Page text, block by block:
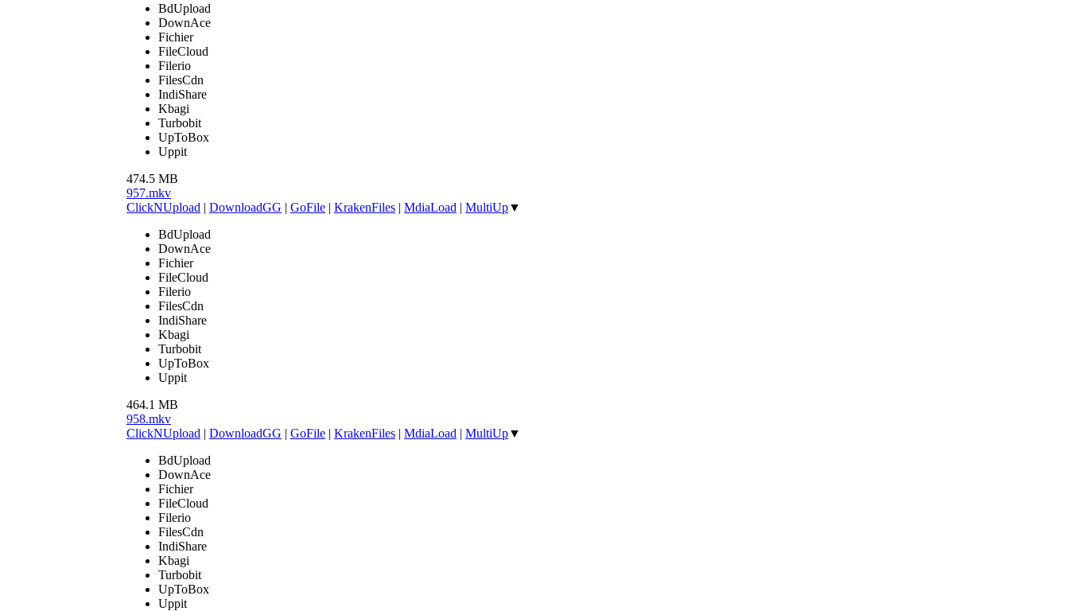
BdUpload
DownAce
Fichier
FileCloud
Filerio
FilesCdn
IndiShare
Kbagi
Turbobit
UpToBox
Uppit
474.5 MB
957.mkv
ClickNUpload | DownloadGG | GoFile | KrakenFiles | MdiaLoad | MultiUp▼
BdUpload
DownAce
Fichier
FileCloud
Filerio
FilesCdn
IndiShare
Kbagi
Turbobit
UpToBox
Uppit
464.1 MB
958.mkv
ClickNUpload | DownloadGG | GoFile | KrakenFiles | MdiaLoad | MultiUp▼
BdUpload
DownAce
Fichier
FileCloud
Filerio
FilesCdn
IndiShare
Kbagi
Turbobit
UpToBox
Uppit